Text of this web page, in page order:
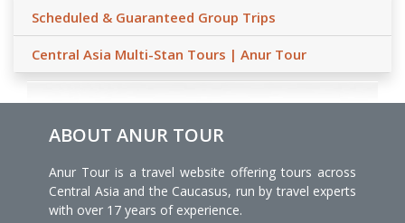
Scheduled & Guaranteed Group Trips
Central Asia Multi-Stan Tours | Anur Tour
ABOUT ANUR TOUR
Anur Tour is a travel website offering tours across
Central Asia and the Caucasus, run by travel experts
with over 17 years of experience.